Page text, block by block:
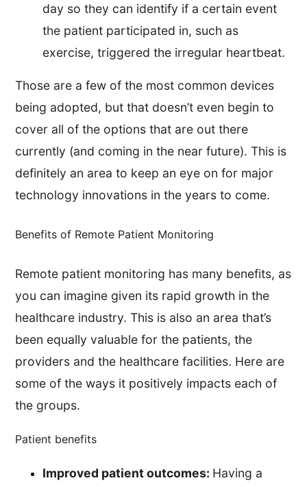
day so they can identify if a certain event
the patient participated in, such as
exercise, triggered the irregular heartbeat.
Those are a few of the most common devices
being adopted, but that doesn’t even begin to
cover all of the options that are out there
currently (and coming in the near future). This is
definitely an area to keep an eye on for major
technology innovations in the years to come.
Benefits of Remote Patient Monitoring
Remote patient monitoring has many benefits, as
you can imagine given its rapid growth in the
healthcare industry. This is also an area that’s
been equally valuable for the patients, the
providers and the healthcare facilities. Here are
some of the ways it positively impacts each of
the groups.
Patient benefits
Improved patient outcomes: Having a